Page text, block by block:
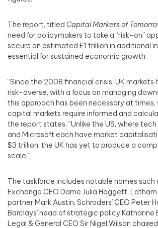
The report, titled Capital Markets of
need for policymakers to take a “risk-on”
secure an estimated £1 trillion in additional
essential for sustained economic growth.
“Since the 2008 financial crisis, UK markets
risk-averse, with a focus on managing
this approach has been necessary at
capital markets require informed and
the report states. “Unlike the US, where
and Microsoft each have market
$3 trillion, the UK has yet to produce a
scale.”
The taskforce includes notable names such
Exchange CEO Dame Julia Hoggett, Latham
partner Mark Austin, Schroders’ CEO Peter
Barclays’ head of strategic policy Katharine
Legal & General CEO Sir Nigel Wilson